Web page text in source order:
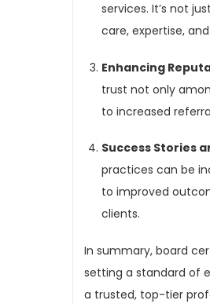
services. It’s not
care, expertise,
Enhancing
trust not only
to increased
Success Stories
practices can be
to improved
clients.
In summary, board
setting a standard of
a trusted, top-tier